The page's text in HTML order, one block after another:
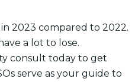
2023 compared to 2022.
a lot to lose.
consult today to get
serve as your guide to